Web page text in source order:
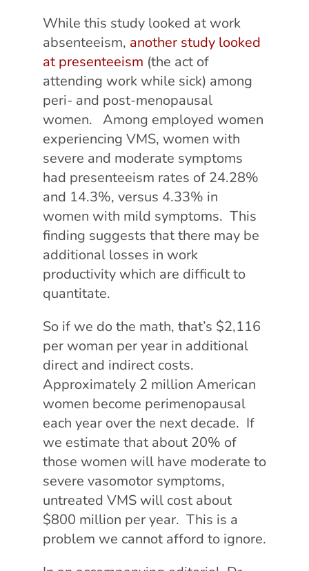
While this study looked at work
absenteeism, another study looked
at presenteeism (the act of
attending work while sick) among
peri- and post-menopausal
women. Among employed women
experiencing VMS, women with
severe and moderate symptoms
had presenteeism rates of 24.28%
and 14.3%, versus 4.33% in
women with mild symptoms. This
finding suggests that there may be
additional losses in work
productivity which are difficult to
quantitate.
So if we do the math, that’s $2,116
per woman per year in additional
direct and indirect costs.
Approximately 2 million American
women become perimenopausal
each year over the next decade. If
we estimate that about 20% of
those women will have moderate to
severe vasomotor symptoms,
untreated VMS will cost about
$800 million per year. This is a
problem we cannot afford to ignore.